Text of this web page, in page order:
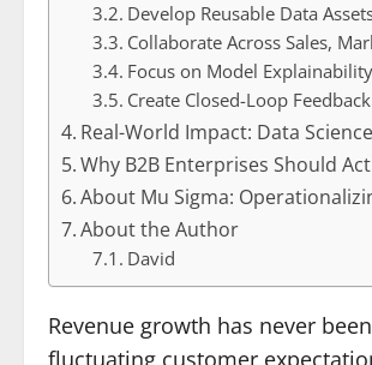
Develop Reusable Data
Collaborate Across Sales,
Focus on Model Explainability
Create Closed-Loop
Real-World Impact: Data
Why B2B Enterprises Should
About Mu Sigma:
About the Author
David
Revenue growth has never